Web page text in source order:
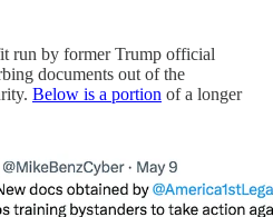
run by former Trump official
documents out of the
Below is a portion of a longer